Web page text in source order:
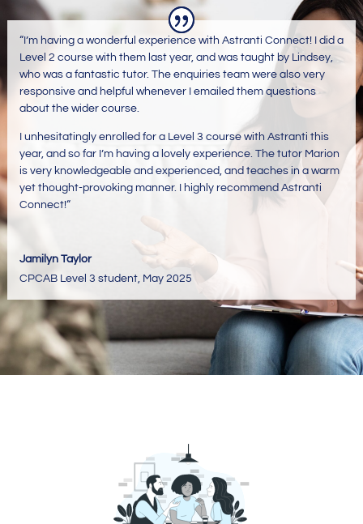
“I’m having a wonderful experience with Astranti Connect! I did a
Level 2 course with them last year, and was taught by Lindsey,
who was a fantastic tutor. The enquiries team were also very
responsive and helpful whenever I emailed them questions
about the wider course.
I unhesitatingly enrolled for a Level 3 course with Astranti this
year, and so far I’m having a lovely experience. The tutor Marion
is very knowledgeable and experienced, and teaches in a warm
yet thought-provoking manner. I highly recommend Astranti
Connect!“
Jamilyn Taylor
CPCAB Level 3 student, May 2025